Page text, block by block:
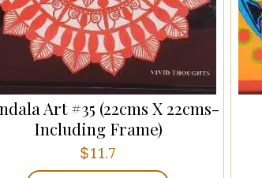
Art #35 (22cms X 22cms-
Including Frame)
$11.7